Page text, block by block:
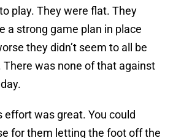
play. They were flat. They
a strong game plan in place
they didn’t seem to all be
There was none of that against
effort was great. You could
for them letting the foot off the